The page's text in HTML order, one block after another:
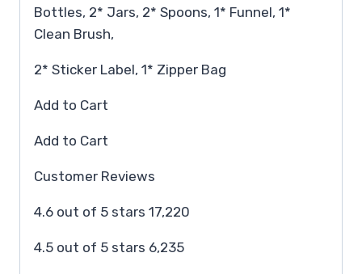
Bottles, 2* Jars, 2* Spoons, 1* Funnel, 1*
Clean Brush,
2* Sticker Label, 1* Zipper Bag
Add to Cart
Add to Cart
Customer Reviews
4.6 out of 5 stars 17,220
4.5 out of 5 stars 6,235